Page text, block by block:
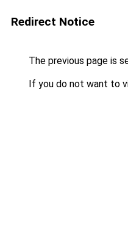
Redirect Notice
The previous page is
If you do not want to